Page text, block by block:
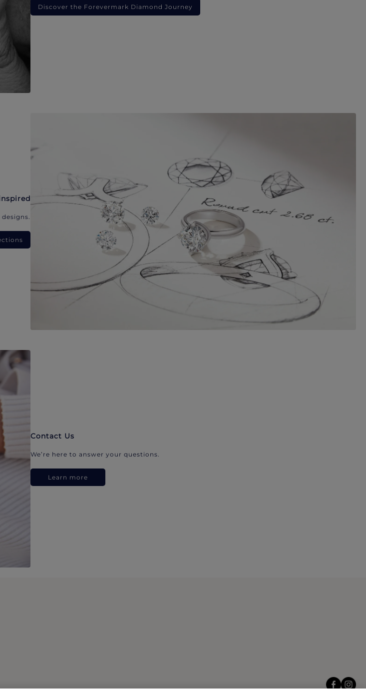
Discover the Forevermark Diamond Journey
Contact Us
We’re here to answer your questions.
Learn more